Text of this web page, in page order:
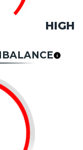
HIGH